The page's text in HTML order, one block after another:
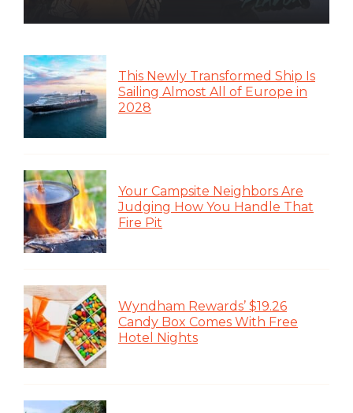
This Newly Transformed Ship Is
Sailing Almost All of Europe in
2028
Your Campsite Neighbors Are
Judging How You Handle That
Fire Pit
Wyndham Rewards’ $19.26
Candy Box Comes With Free
Hotel Nights